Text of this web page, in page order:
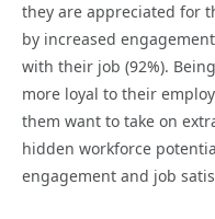
they are appreciated for
by increased
with their job (92%).
more loyal to their
them want to take on
hidden workforce
engagement and job